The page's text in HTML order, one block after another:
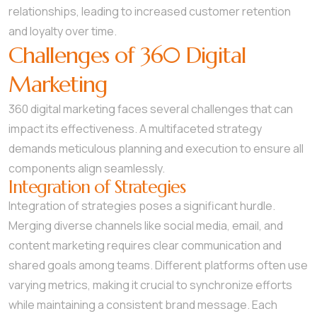
relationships, leading to increased customer retention
and loyalty over time.
Challenges of 360 Digital
Marketing
360 digital marketing faces several challenges that can
impact its effectiveness. A multifaceted strategy
demands meticulous planning and execution to ensure all
components align seamlessly.
Integration of Strategies
Integration of strategies poses a significant hurdle.
Merging diverse channels like social media, email, and
content marketing requires clear communication and
shared goals among teams. Different platforms often use
varying metrics, making it crucial to synchronize efforts
while maintaining a consistent brand message. Each